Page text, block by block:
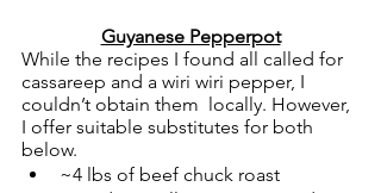
Guyanese Pepperpot
While the recipes I found all called for
cassareep and a wiri wiri pepper, I
couldn’t obtain them  locally. However,
I offer suitable substitutes for both
below.
~4 lbs of beef chuck roast